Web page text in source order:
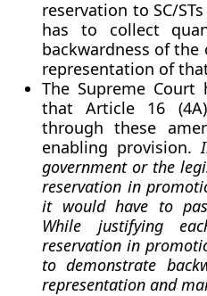
reservation to SC/
has to collect
backwardness of the
representation of
The Supreme
that Article 16
through these
enabling provision.
government or the
reservation in
it would have to
While justifying
reservation in
to demonstrate
representation and